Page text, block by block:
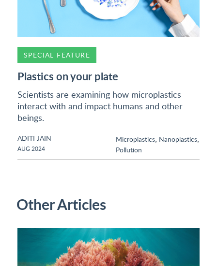
SPECIAL FEATURE
Plastics on your plate
Scientists are examining how microplastics
interact with and impact humans and other
beings.
ADITI JAIN
AUG 2024
Microplastics, Nanoplastics,
Pollution
Other Articles